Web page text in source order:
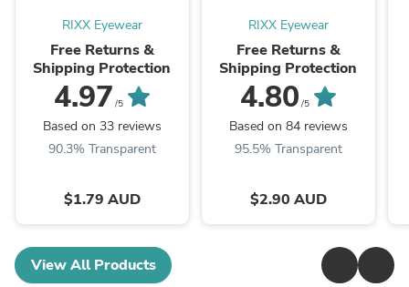
RIXX Eyewear
Free Returns &
Shipping Protection
4.97 /5
Based on 33 reviews
90.3% Transparent
$1.79 AUD
RIXX Eyewear
Free Returns &
Shipping Protection
4.80 /5
Based on 84 reviews
95.5% Transparent
$2.90 AUD
View All Products